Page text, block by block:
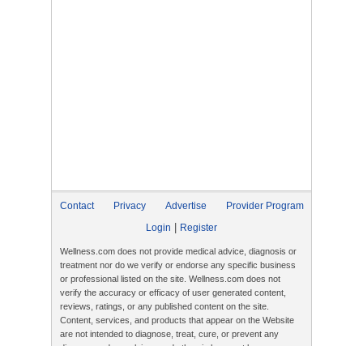
Contact Privacy Advertise
Provider Program
Login
Register
Wellness.com does not provide medical advice, diagnosis or
treatment nor do we verify or endorse any specific business
or professional listed on the site. Wellness.com does not
verify the accuracy or efficacy of user generated content,
reviews, ratings, or any published content on the site.
Content, services, and products that appear on the Website
are not intended to diagnose, treat, cure, or prevent any